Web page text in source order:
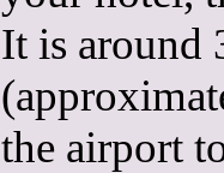
It is around
the airport